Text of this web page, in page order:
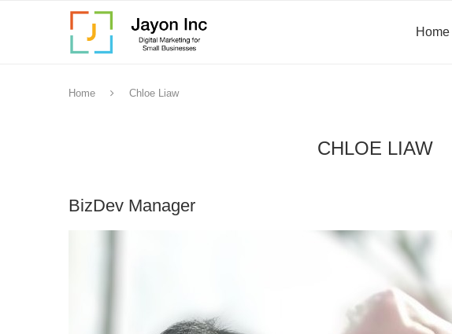
Home
Home Chloe Liaw
CHLOE LIAW
BizDev Manager